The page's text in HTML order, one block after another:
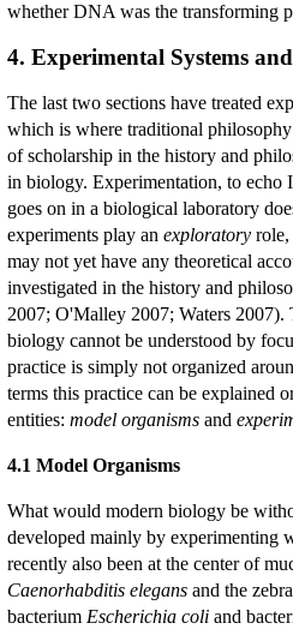
whether DNA was the transforming
4. Experimental Systems
The last two sections have treated
which is where traditional
of scholarship in the history and
in biology. Experimentation, to echo
goes on in a biological laboratory
experiments play an exploratory role,
may not yet have any theoretical
investigated in the history and
2007; O'Malley 2007; Waters 2007).
biology cannot be understood by
practice is simply not organized
terms this practice can be explained
entities: model organisms and
4.1 Model Organisms
What would modern biology be
developed mainly by experimenting
recently also been at the center of
Caenorhabditis elegans and the
bacterium Escherichia coli and